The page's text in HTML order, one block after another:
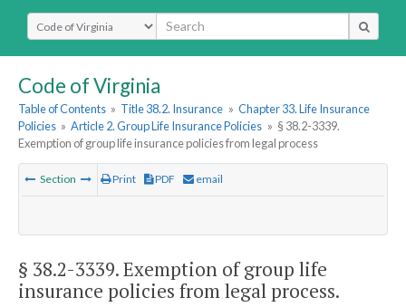
Select Search Type
Code of Virginia
Table of Contents » Title 38.2. Insurance » Chapter 33. Life Insurance
Policies » Article 2. Group Life Insurance Policies » § 38.2-3339.
Exemption of group life insurance policies from legal process
Section Print PDF email
§ 38.2-3339. Exemption of group life
insurance policies from legal process.